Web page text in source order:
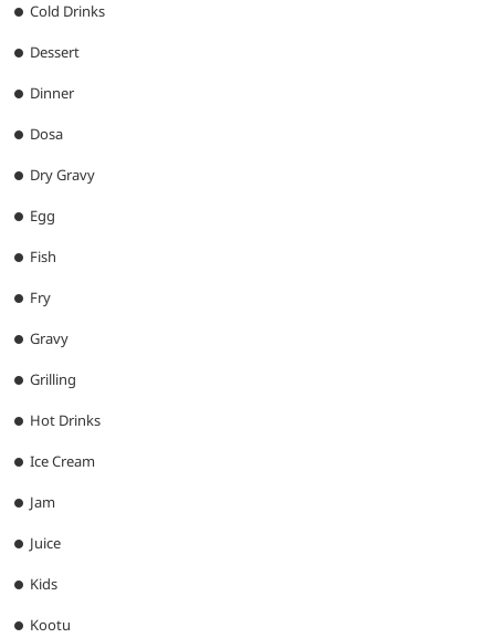
Cold Drinks
Dessert
Dinner
Dosa
Dry Gravy
Egg
Fish
Fry
Gravy
Grilling
Hot Drinks
Ice Cream
Jam
Juice
Kids
Kootu